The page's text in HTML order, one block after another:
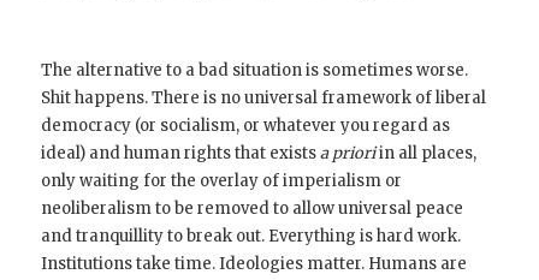
The alternative to a bad situation is sometimes worse.
Shit happens. There is no universal framework of liberal
democracy (or socialism, or whatever you regard as
ideal) and human rights that existsa prioriin all places,
only waiting for the overlay of imperialism or
neoliberalism to be removed to allow universal peace
and tranquillity to break out. Everything is hard work.
Institutions take time. Ideologies matter. Humans are